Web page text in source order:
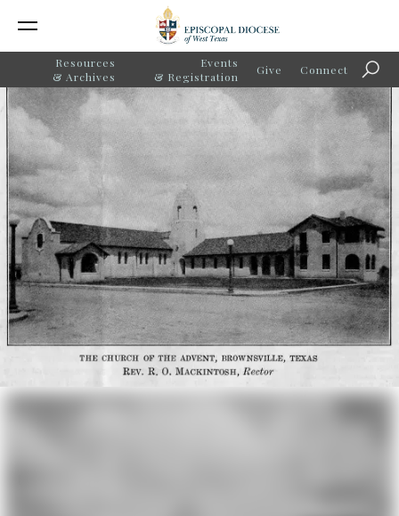
Resources
& Archives
Events
& Registration
Give Connect